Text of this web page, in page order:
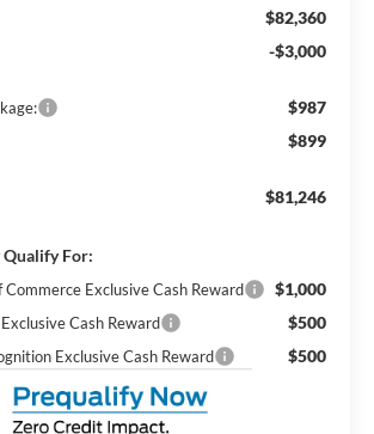
$82,360
-$3,000
$987
$899
$81,246
Qualify For:
Exclusive Cash Reward $1,000
Cash Reward $500
Exclusive Cash Reward $500